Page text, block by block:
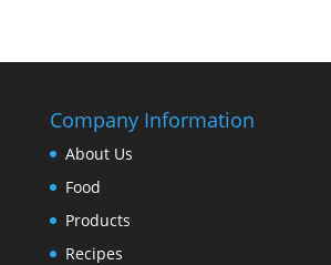
Company Information
About Us
Food
Products
Recipes